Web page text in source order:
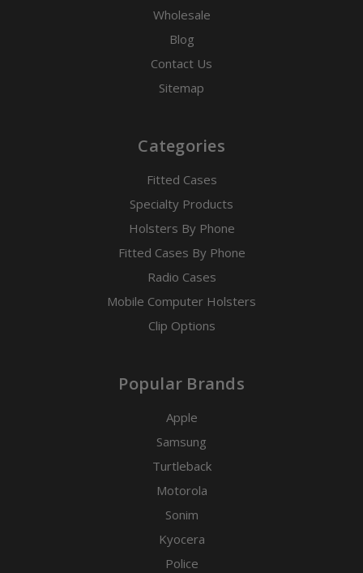
Wholesale
Blog
Contact Us
Sitemap
Categories
Fitted Cases
Specialty Products
Holsters By Phone
Fitted Cases By Phone
Radio Cases
Mobile Computer Holsters
Clip Options
Popular Brands
Apple
Samsung
Turtleback
Motorola
Sonim
Kyocera
Police